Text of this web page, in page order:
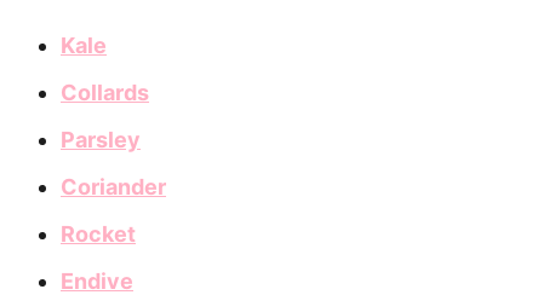
Kale
Collards
Parsley
Coriander
Rocket
Endive